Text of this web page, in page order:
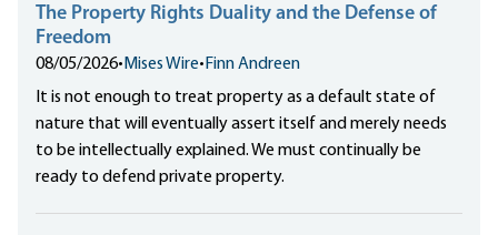
The Property Rights Duality and the Defense of
Freedom
08/05/2026• Mises Wire• Finn Andreen
It is not enough to treat property as a default state of
nature that will eventually assert itself and merely needs
to be intellectually explained. We must continually be
ready to defend private property.